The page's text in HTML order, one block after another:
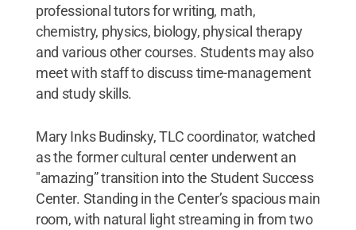
professional tutors for writing, math,
chemistry, physics, biology, physical therapy
and various other courses. Students may also
meet with staff to discuss time-management
and study skills.
Mary Inks Budinsky, TLC coordinator, watched
as the former cultural center underwent an
"amazing” transition into the Student Success
Center. Standing in the Center’s spacious main
room, with natural light streaming in from two